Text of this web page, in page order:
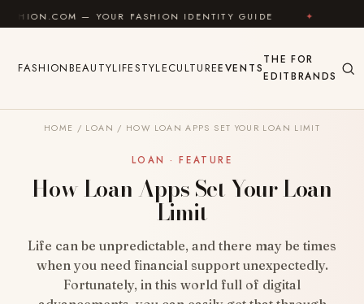
Skip to content
— YOUR FASHION IDENTITY GUIDE ✦ FEEL GOOD
FASHIONBEAUTYLIFESTYLECULTUREEVENTS
THE
EDIT
FOR
BRANDS
HOME / LOAN / HOW LOAN APPS SET YOUR LOAN LIMIT
LOAN · FEATURE
How Loan Apps Set Your Loan
Limit
Life can be unpredictable, and there may be times
when you need financial support unexpectedly.
Fortunately, in this world full of digital